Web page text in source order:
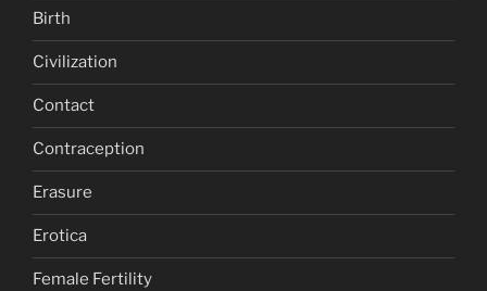
Birth
Civilization
Contact
Contraception
Erasure
Erotica
Female Fertility